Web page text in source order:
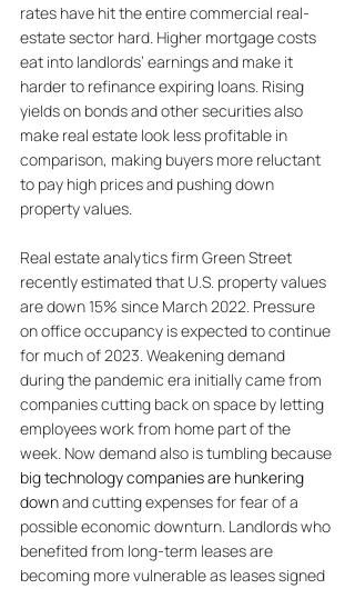
rates have hit the entire commercial real-
estate sector hard. Higher mortgage costs
eat into landlords’ earnings and make it
harder to refinance expiring loans. Rising
yields on bonds and other securities also
make real estate look less profitable in
comparison, making buyers more reluctant
to pay high prices and pushing down
property values.
Real estate analytics firm Green Street
recently estimated that U.S. property values
are down 15% since March 2022. Pressure
on office occupancy is expected to continue
for much of 2023. Weakening demand
during the pandemic era initially came from
companies cutting back on space by letting
employees work from home part of the
week. Now demand also is tumbling because
big technology companies are hunkering
down and cutting expenses for fear of a
possible economic downturn. Landlords who
benefited from long-term leases are
becoming more vulnerable as leases signed